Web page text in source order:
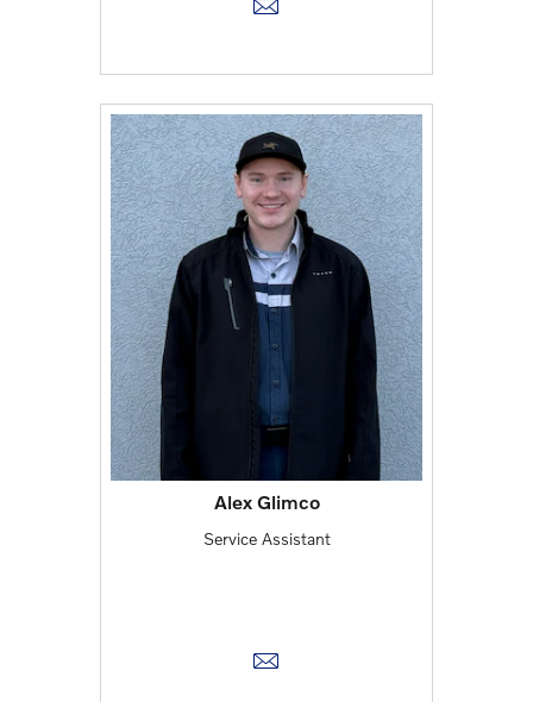
Alex Glimco
Service Assistant